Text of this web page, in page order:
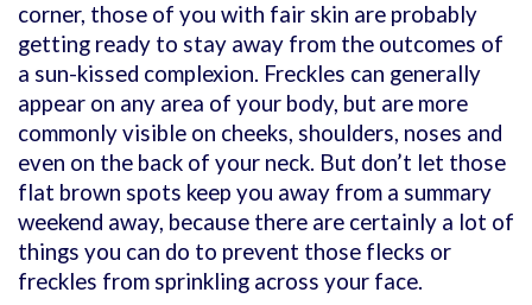
corner, those of you with fair skin are probably
getting ready to stay away from the outcomes of
a sun-kissed complexion. Freckles can generally
appear on any area of your body, but are more
commonly visible on cheeks, shoulders, noses and
even on the back of your neck. But don’t let those
flat brown spots keep you away from a summary
weekend away, because there are certainly a lot of
things you can do to prevent those flecks or
freckles from sprinkling across your face.